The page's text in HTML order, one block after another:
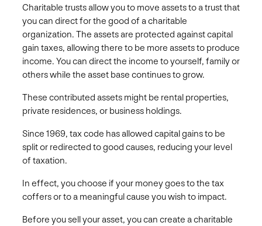
Charitable trusts allow you to move assets to a trust that
you can direct for the good of a charitable
organization. The assets are protected against capital
gain taxes, allowing there to be more assets to produce
income. You can direct the income to yourself, family or
others while the asset base continues to grow.
These contributed assets might be rental properties,
private residences, or business holdings.
Since 1969, tax code has allowed capital gains to be
split or redirected to good causes, reducing your level
of taxation.
In effect, you choose if your money goes to the tax
coffers or to a meaningful cause you wish to impact.
Before you sell your asset, you can create a charitable